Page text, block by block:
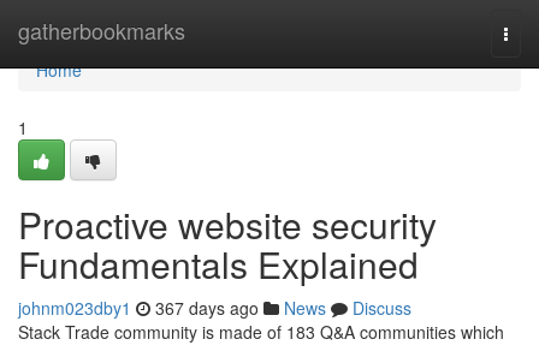
gatherbookmarks
Home
Home
1
Proactive website security
Fundamentals Explained
johnm023dby1 367 days ago News
Discuss
Stack Trade community is made of 183 Q&A communities which